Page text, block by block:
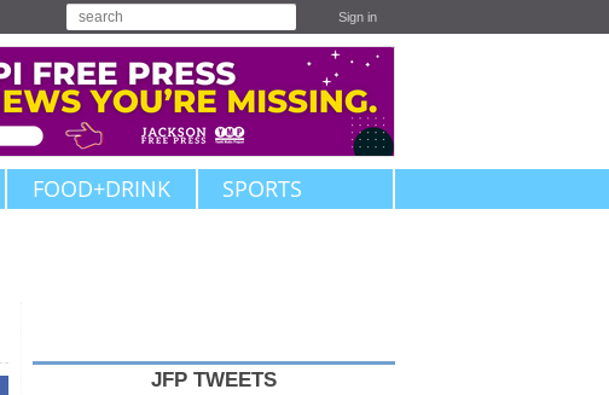
Sign in
FOOD+DRINK SPORTS
JFP TWEETS